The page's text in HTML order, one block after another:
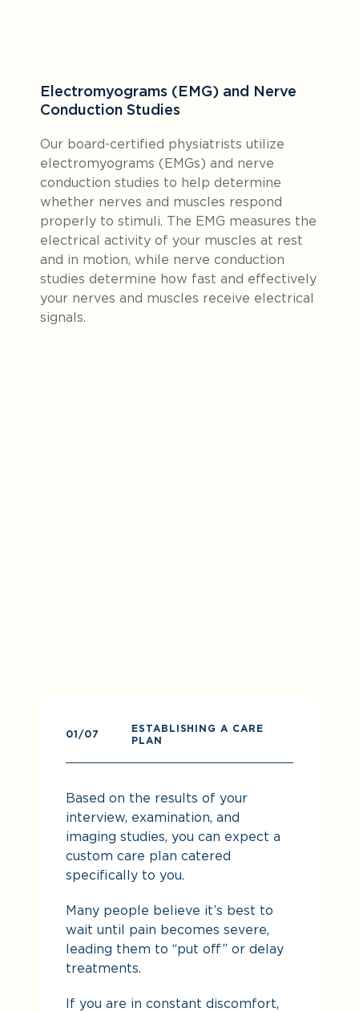
Electromyograms (EMG) and Nerve
Conduction Studies
Our board-certified physiatrists utilize
electromyograms (EMGs) and nerve
conduction studies to help determine
whether nerves and muscles respond
properly to stimuli. The EMG measures the
electrical activity of your muscles at rest
and in motion, while nerve conduction
studies determine how fast and effectively
your nerves and muscles receive electrical
signals.
01/07
ESTABLISHING A CARE
PLAN
Based on the results of your
interview, examination, and
imaging studies, you can expect a
custom care plan catered
specifically to you.
Many people believe it’s best to
wait until pain becomes severe,
leading them to “put off” or delay
treatments.
If you are in constant discomfort,